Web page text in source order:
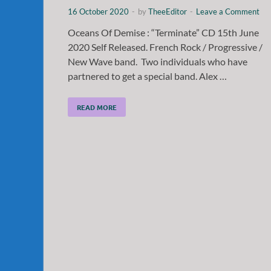
16 October 2020 - byTheeEditor - Leave a Comment
Oceans Of Demise : “Terminate” CD 15th June
2020 Self Released. French Rock / Progressive /
New Wave band. Two individuals who have
partnered to get a special band. Alex …
READ MORE